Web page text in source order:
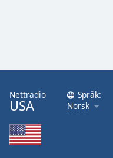
Nettradio
USA
Språk:
Norsk